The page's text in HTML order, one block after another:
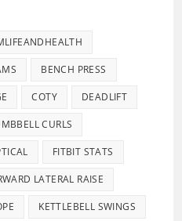
BENCH PRESS
COTY DEADLIFT
CURLS
FITBIT STATS
LATERAL RAISE
KETTLEBELL SWINGS